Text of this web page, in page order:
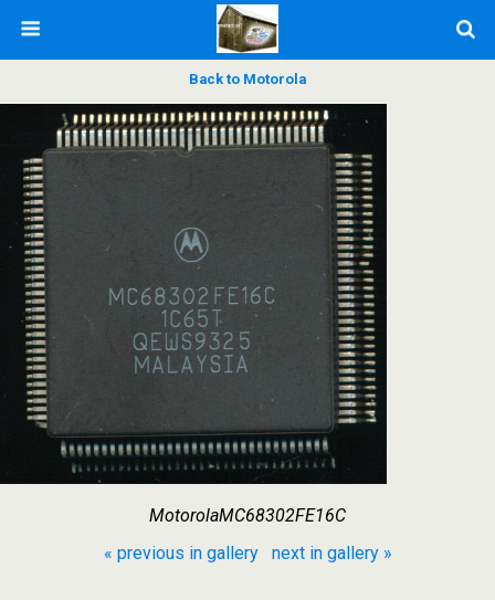
Back to Motorola
MotorolaMC68302FE16C
« previous in gallery
next in gallery »